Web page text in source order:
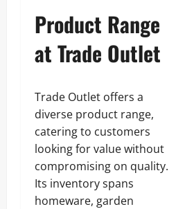
Product Range
at Trade Outlet
Trade Outlet offers a
diverse product range,
catering to customers
looking for value without
compromising on quality.
Its inventory spans
homeware, garden